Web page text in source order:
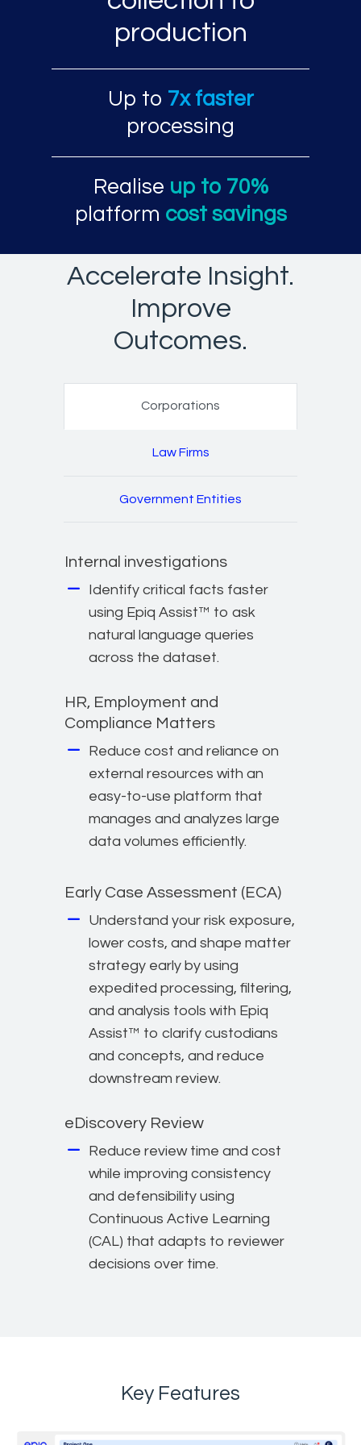
production
Up to 7x faster
processing
Realise up to 70%
platform cost savings
Accelerate Insight.
Improve
Outcomes.
Corporations
Law Firms
Government Entities
Internal investigations
Identify critical facts faster
using Epiq Assist™ to ask
natural language queries
across the dataset.
HR, Employment and
Compliance Matters
Reduce cost and reliance on
external resources with an
easy-to-use platform that
manages and analyzes large
data volumes efficiently.
Early Case Assessment (ECA)
Understand your risk exposure,
lower costs, and shape matter
strategy early by using
expedited processing, filtering,
and analysis tools with Epiq
Assist™ to clarify custodians
and concepts, and reduce
downstream review.
eDiscovery Review
Reduce review time and cost
while improving consistency
and defensibility using
Continuous Active Learning
(CAL) that adapts to reviewer
decisions over time.
Key Features